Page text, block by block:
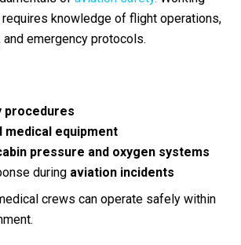
requires knowledge of flight operations,
emergency protocols.
medical equipment
pressure and oxygen systems
during aviation incidents
crews can operate safely within